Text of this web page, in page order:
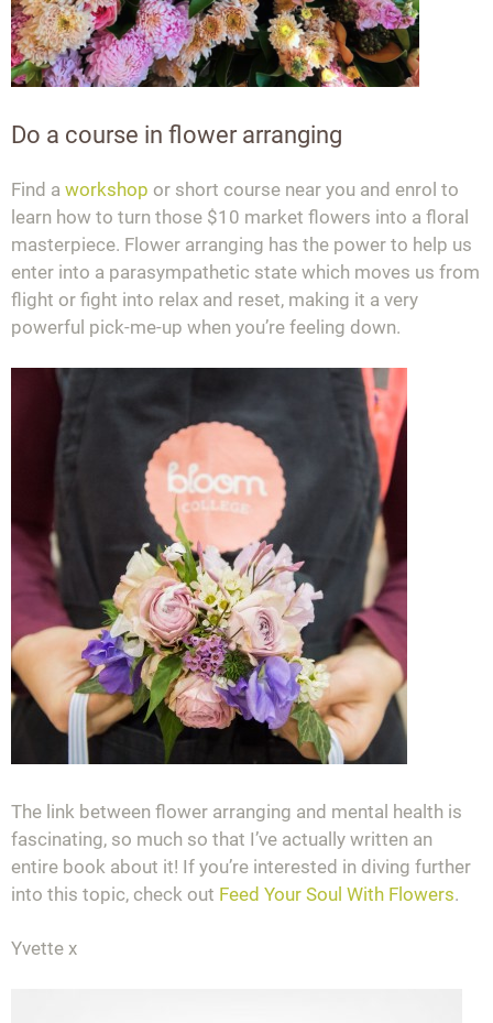
Do a course in flower arranging
Find a workshop or short course near you and enrol to
learn how to turn those $10 market flowers into a floral
masterpiece. Flower arranging has the power to help us
enter into a parasympathetic state which moves us from
flight or fight into relax and reset, making it a very
powerful pick-me-up when you’re feeling down.
The link between flower arranging and mental health is
fascinating, so much so that I’ve actually written an
entire book about it! If you’re interested in diving further
into this topic, check out Feed Your Soul With Flowers.
Yvette x